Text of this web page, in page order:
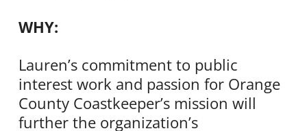
WHY:
Lauren’s commitment to public
interest work and passion for Orange
County Coastkeeper’s mission will
further the organization’s